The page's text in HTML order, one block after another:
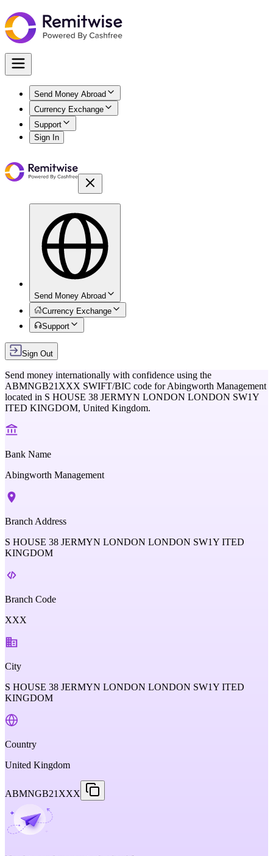
Send Money Abroad
Currency Exchange
Support
Sign In
Send Money Abroad
Currency Exchange
Support
Sign Out
Send money internationally with confidence using the
ABMNGB21XXX SWIFT/BIC code forAbingworth Management
located in S HOUSE 38 JERMYN LONDON LONDON SW1Y
ITED KINGDOM, United Kingdom.
Bank Name
Abingworth Management
Branch Address
S HOUSE 38 JERMYN LONDON LONDON SW1Y ITED
KINGDOM
Branch Code
XXX
City
S HOUSE 38 JERMYN LONDON LONDON SW1Y ITED
KINGDOM
Country
United Kingdom
ABMNGB21XXX